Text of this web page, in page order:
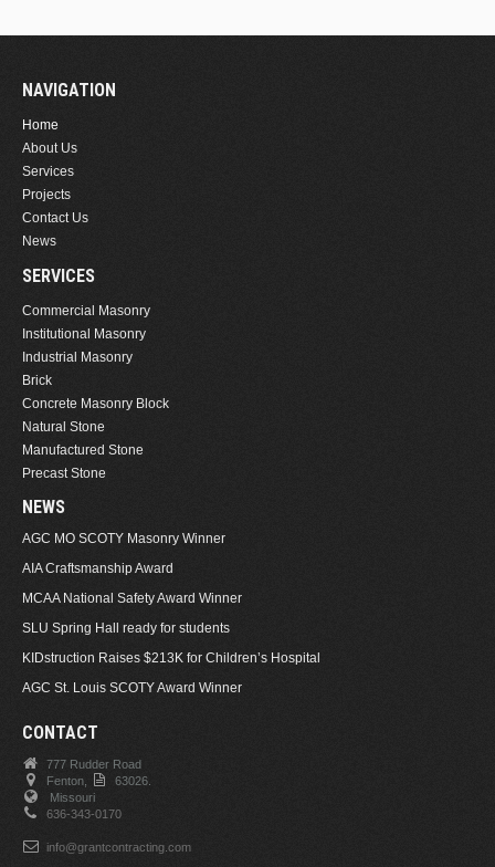
NAVIGATION
Home
About Us
Services
Projects
Contact Us
News
SERVICES
Commercial Masonry
Institutional Masonry
Industrial Masonry
Brick
Concrete Masonry Block
Natural Stone
Manufactured Stone
Precast Stone
NEWS
AGC MO SCOTY Masonry Winner
AIA Craftsmanship Award
MCAA National Safety Award Winner
SLU Spring Hall ready for students
KIDstruction Raises $213K for Children’s Hospital
AGC St. Louis SCOTY Award Winner
CONTACT
777 Rudder Road
Fenton,
63026.
Missouri
636-343-0170
info@grantcontracting.com